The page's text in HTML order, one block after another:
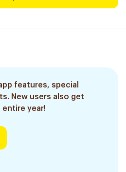
features, special
New users also get
year!